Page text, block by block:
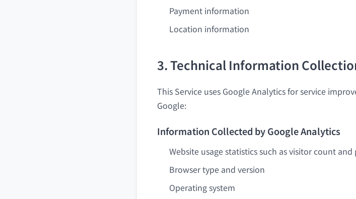
Payment information
Location information
3. Technical Information
This Service uses Google Analytics for service
Google:
Information Collected by Google Analytics
Website usage statistics such as visitor count and
Browser type and version
Operating system